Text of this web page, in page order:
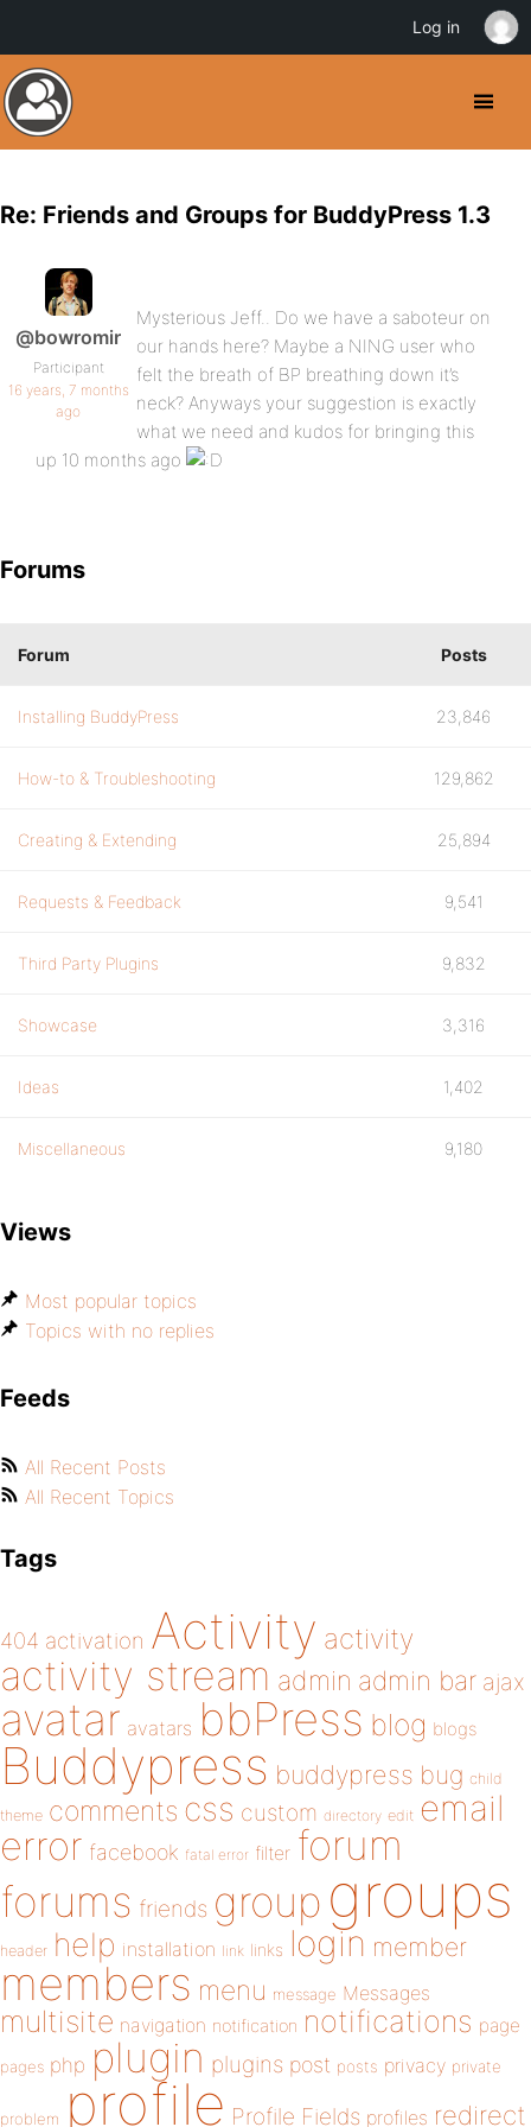
Re: Friends and Groups for BuddyPress 1.3
@bowromir
Participant
16 years, 7 months
ago
Mysterious Jeff.. Do we have a saboteur on
our hands here? Maybe a NING user who
felt the breath of BP breathing down it’s
neck? Anyways your suggestion is exactly
what we need and kudos for bringing this
up 10 months ago
Forums
Forum Posts
Installing BuddyPress 23,846
How-to & Troubleshooting 129,862
Creating & Extending 25,894
Requests & Feedback 9,541
Third Party Plugins 9,832
Showcase 3,316
Ideas 1,402
Miscellaneous 9,180
Views
Most popular topics
Topics with no replies
Feeds
All Recent Posts
All Recent Topics
Tags
404 activation Activity activity
activity stream admin admin bar ajax
avatar avatars bbPress blog blogs
Buddypress buddypress bug child
theme comments css custom directory edit email
error facebook fatal error filter forum
forums friends group groups
header help installation link links login member
members menu message Messages
multisite navigation notification notifications page
pages php plugin plugins post posts privacy private
problem profile Profile Fields profiles redirect
Log in